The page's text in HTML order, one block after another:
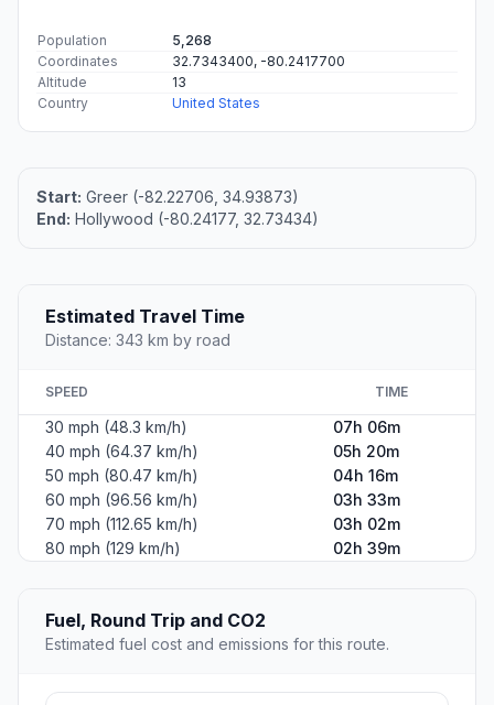
Population
5,268
Coordinates
32.7343400, -80.2417700
Altitude
13
Country
United States
Start: Greer (-82.22706, 34.93873)
End: Hollywood (-80.24177, 32.73434)
Estimated Travel Time
Distance: 343 km by road
SPEED TIME
30 mph (48.3 km/h)
07h 06m
40 mph (64.37 km/h)
05h 20m
50 mph (80.47 km/h)
04h 16m
60 mph (96.56 km/h)
03h 33m
70 mph (112.65 km/h)
03h 02m
80 mph (129 km/h)
02h 39m
Fuel, Round Trip and CO2
Estimated fuel cost and emissions for this route.